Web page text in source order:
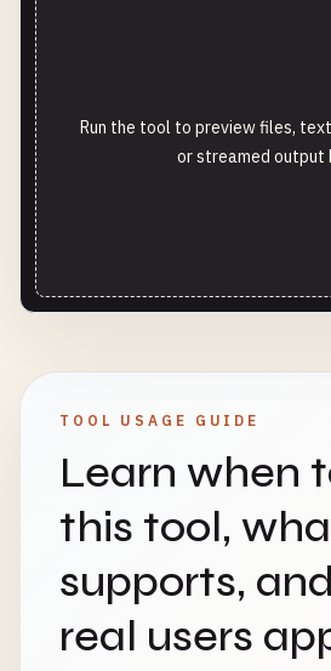
Run the tool to preview files,
or streamed output
TOOL USAGE GUIDE
Learn when
this tool,
supports,
real users